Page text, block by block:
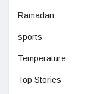
Ramadan
sports
Temperature
Top Stories